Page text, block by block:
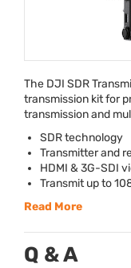
The DJI SDR
transmission kit for
transmission and
SDRtechnology
Transmitter and
HDMI & 3G-SDI
Transmit up to
Read More
Q & A